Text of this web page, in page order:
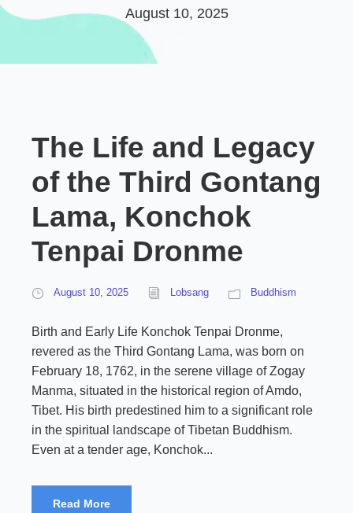
August 10, 2025
The Life and Legacy
of the Third Gontang
Lama, Konchok
Tenpai Dronme
August 10, 2025 Lobsang Buddhism
Birth and Early Life Konchok Tenpai Dronme,
revered as the Third Gontang Lama, was born on
February 18, 1762, in the serene village of Zogay
Manma, situated in the historical region of Amdo,
Tibet. His birth predestined him to a significant role
in the spiritual landscape of Tibetan Buddhism.
Even at a tender age, Konchok...
Read More